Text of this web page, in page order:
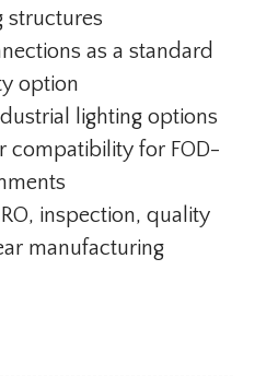
structures
as a standard
option
lighting options
compatibility for FOD-
inspection, quality
manufacturing